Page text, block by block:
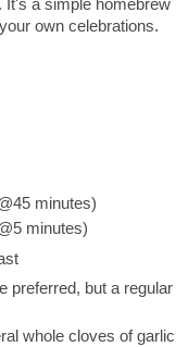
a simple
own celebrations.
minutes)
minutes)
preferred, but a
whole cloves of